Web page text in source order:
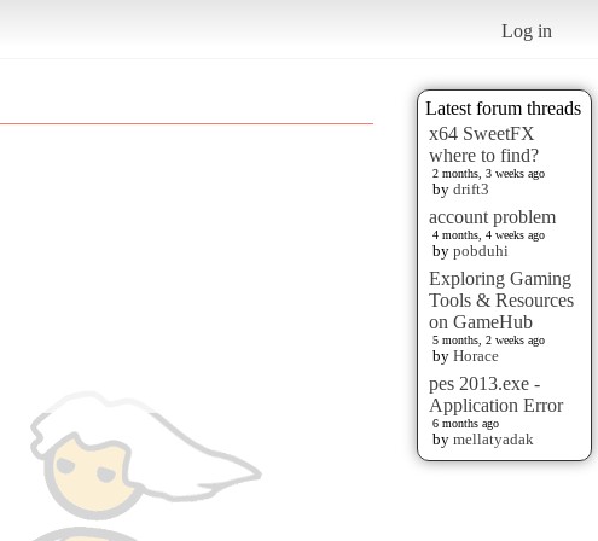
Log in
Latest forum threads
x64 SweetFX
where to find?
2 months, 3 weeks ago
by drift3
account problem
4 months, 4 weeks ago
by pobduhi
Exploring Gaming
Tools & Resources
on GameHub
5 months, 2 weeks ago
by Horace
pes 2013.exe -
Application Error
6 months ago
by mellatyadak